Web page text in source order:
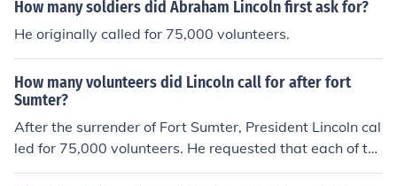
How many soldiers did Abraham Lincoln first ask for?
He originally called for 75,000 volunteers.
How many volunteers did Lincoln call for after fort
Sumter?
After the surrender of Fort Sumter, President Lincoln cal
led for 75,000 volunteers. He requested that each of th
em serve for three months.